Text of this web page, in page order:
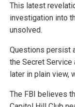
This latest
investigation into
unsolved.
Questions persist
the Secret Service
later in plain view,
The FBI believes